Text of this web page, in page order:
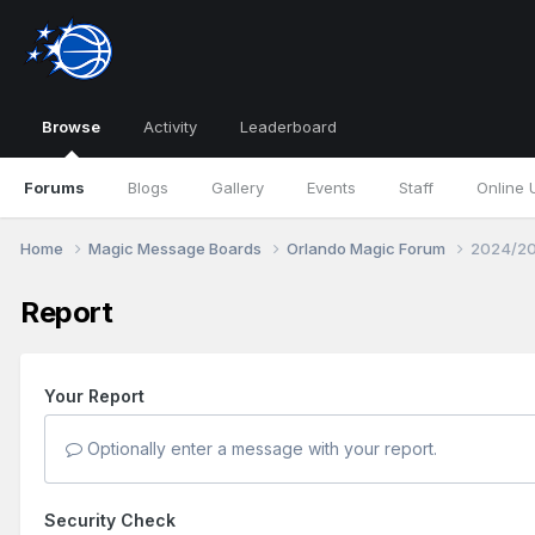
Browse
Forums Blogs Gallery Events Staff Online
Activity Leaderboard
Home Magic Message Boards Orlando Magic Forum 2024/
Report
Your Report
Optionally enter a message with your report.
Security Check